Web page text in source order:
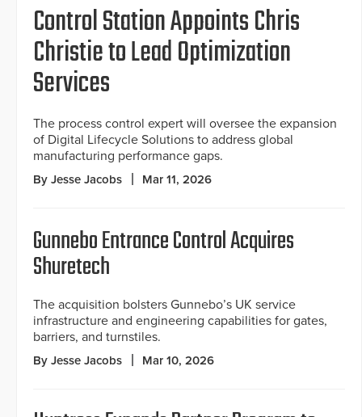
Control Station Appoints Chris
Christie to Lead Optimization
Services
The process control expert will oversee the expansion
of Digital Lifecycle Solutions to address global
manufacturing performance gaps.
By Jesse Jacobs Mar 11, 2026
Gunnebo Entrance Control Acquires
Shuretech
The acquisition bolsters Gunnebo’s UK service
infrastructure and engineering capabilities for gates,
barriers, and turnstiles.
By Jesse Jacobs Mar 10, 2026